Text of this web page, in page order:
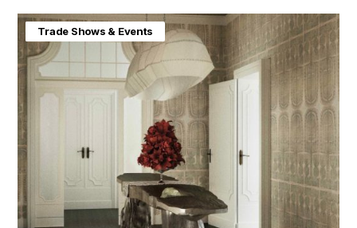
Home & Interiors
Trade Shows & Events